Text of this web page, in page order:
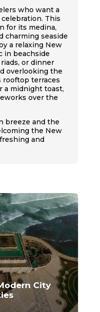
who want a
celebration. This
for its medina,
charming seaside
a relaxing New
in beachside
or dinner
overlooking the
rooftop terraces
a midnight toast,
over the
breeze and the
the New
and
City